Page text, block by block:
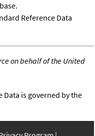
Reference Data
on behalf of the United
Data is governed by the